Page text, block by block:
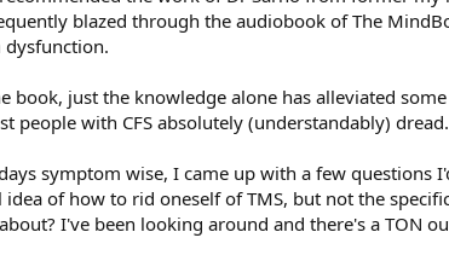
blazed through the audiobook of The
dysfunction.
book, just the knowledge alone has alleviated
people with CFS absolutely (understandably) dread.
symptom wise, I came up with a few questions
of how to rid oneself of TMS, but not the
I've been looking around and there's a TON